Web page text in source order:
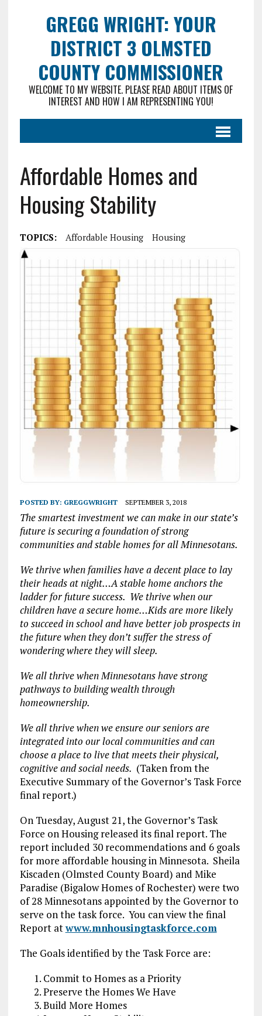
GREGG WRIGHT: YOUR
DISTRICT 3 OLMSTED
COUNTY COMMISSIONER
WELCOME TO MY WEBSITE. PLEASE READ ABOUT ITEMS OF
INTEREST AND HOW I AM REPRESENTING YOU!
Affordable Homes and
Housing Stability
TOPICS: Affordable Housing Housing
POSTED BY: GREGGWRIGHT SEPTEMBER 3, 2018
The smartest investment we can make in our state’s
future is securing a foundation of strong
communities and stable homes for all Minnesotans.
We thrive when families have a decent place to lay
their heads at night…A stable home anchors the
ladder for future success. We thrive when our
children have a secure home…Kids are more likely
to succeed in school and have better job prospects in
the future when they don’t suffer the stress of
wondering where they will sleep.
We all thrive when Minnesotans have strong
pathways to building wealth through
homeownership.
We all thrive when we ensure our seniors are
integrated into our local communities and can
choose a place to live that meets their physical,
cognitive and social needs. (Taken from the
Executive Summary of the Governor’s Task Force
final report.)
On Tuesday, August 21, the Governor’s Task
Force on Housing released its final report. The
report included 30 recommendations and 6 goals
for more affordable housing in Minnesota. Sheila
Kiscaden (Olmsted County Board) and Mike
Paradise (Bigalow Homes of Rochester) were two
of 28 Minnesotans appointed by the Governor to
serve on the task force. You can view the final
Report atwww.mnhousingtaskforce.com
The Goals identified by the Task Force are:
Commit to Homes as a Priority
Preserve the Homes We Have
Build More Homes